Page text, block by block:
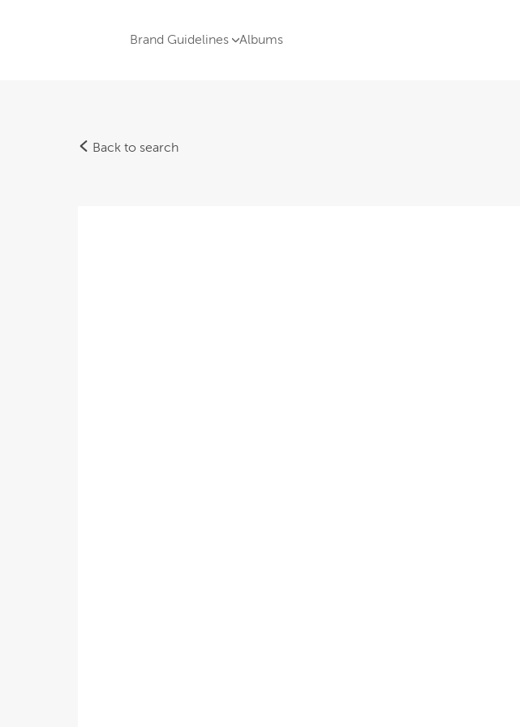
Brand Guidelines Albums
Back to search